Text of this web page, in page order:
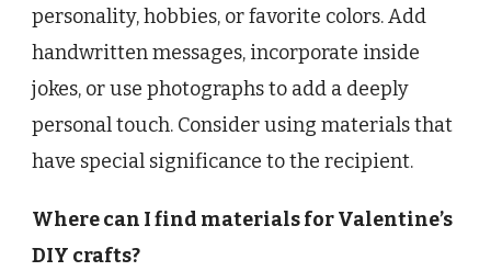
personality, hobbies, or favorite colors. Add
handwritten messages, incorporate inside
jokes, or use photographs to add a deeply
personal touch. Consider using materials that
have special significance to the recipient.
Where can I find materials for Valentine’s
DIY crafts?